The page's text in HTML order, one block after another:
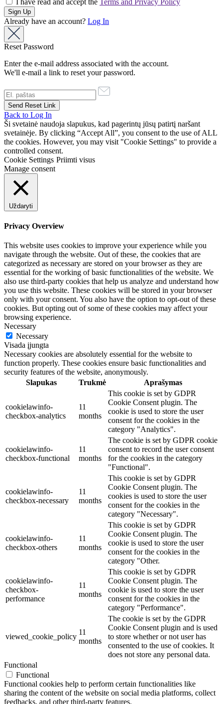
Already have an account? Log In
Reset Password
Enter the e-mail address associated with the account.
We'll e-mail a link to reset your password.
Back to Log In
Ši svetainė naudoja slapukus, kad pagerintų jūsų patirtį naršant
svetainėje. By clicking “Accept All”, you consent to the use of ALL
the cookies. However, you may visit "Cookie Settings" to provide a
controlled consent.
Cookie Settings Priimti visus
Manage consent
Uždaryti
Privacy Overview
This website uses cookies to improve your experience while you
navigate through the website. Out of these, the cookies that are
categorized as necessary are stored on your browser as they are
essential for the working of basic functionalities of the website. We
also use third-party cookies that help us analyze and understand how
you use this website. These cookies will be stored in your browser
only with your consent. You also have the option to opt-out of these
cookies. But opting out of some of these cookies may affect your
browsing experience.
Necessary
Necessary
Visada įjungta
Necessary cookies are absolutely essential for the website to
function properly. These cookies ensure basic functionalities and
security features of the website, anonymously.
Slapukas
Trukmė Aprašymas
cookielawinfo-
checkbox-analytics
11
months
This cookie is set by GDPR
Cookie Consent plugin. The
cookie is used to store the user
consent for the cookies in the
category "Analytics".
cookielawinfo-
checkbox-functional
11
months
The cookie is set by GDPR cookie
consent to record the user consent
for the cookies in the category
"Functional".
cookielawinfo-
checkbox-necessary
11
months
This cookie is set by GDPR
Cookie Consent plugin. The
cookies is used to store the user
consent for the cookies in the
category "Necessary".
cookielawinfo-
checkbox-others
11
months
This cookie is set by GDPR
Cookie Consent plugin. The
cookie is used to store the user
consent for the cookies in the
category "Other.
cookielawinfo-
checkbox-
performance
11
months
This cookie is set by GDPR
Cookie Consent plugin. The
cookie is used to store the user
consent for the cookies in the
category "Performance".
viewed_cookie_policy
11
months
The cookie is set by the GDPR
Cookie Consent plugin and is used
to store whether or not user has
consented to the use of cookies. It
does not store any personal data.
Functional
Functional
Functional cookies help to perform certain functionalities like
sharing the content of the website on social media platforms, collect
feedbacks, and other third-party features.